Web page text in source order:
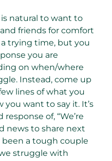
natural to want to
friends for comfort
trying time, but you
you are
on when/where
Instead, come up
lines of what you
you want to say it. It’s
of, “We’re
news to share next
been a tough couple
struggle with